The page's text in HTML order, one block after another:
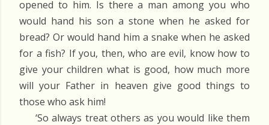
opened to him. Is there a man among you who
would hand his son a stone when he asked for
bread? Or would hand him a snake when he asked
for a fish? If you, then, who are evil, know how to
give your children what is good, how much more
will your Father in heaven give good things to
those who ask him!
‘So always treat others as you would like them